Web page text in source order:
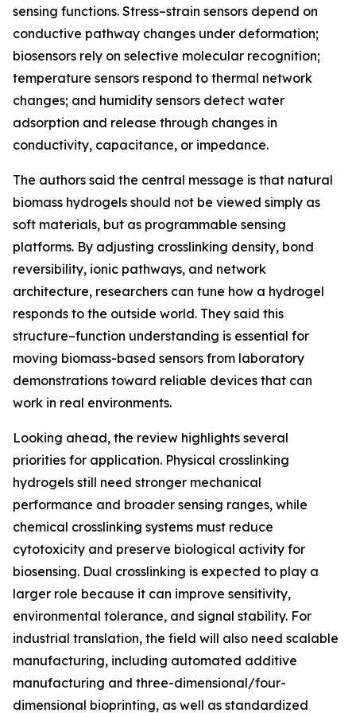
sensing functions. Stress–strain sensors depend on
conductive pathway changes under deformation;
biosensors rely on selective molecular recognition;
temperature sensors respond to thermal network
changes; and humidity sensors detect water
adsorption and release through changes in
conductivity, capacitance, or impedance.
The authors said the central message is that natural
biomass hydrogels should not be viewed simply as
soft materials, but as programmable sensing
platforms. By adjusting crosslinking density, bond
reversibility, ionic pathways, and network
architecture, researchers can tune how a hydrogel
responds to the outside world. They said this
structure–function understanding is essential for
moving biomass-based sensors from laboratory
demonstrations toward reliable devices that can
work in real environments.
Looking ahead, the review highlights several
priorities for application. Physical crosslinking
hydrogels still need stronger mechanical
performance and broader sensing ranges, while
chemical crosslinking systems must reduce
cytotoxicity and preserve biological activity for
biosensing. Dual crosslinking is expected to play a
larger role because it can improve sensitivity,
environmental tolerance, and signal stability. For
industrial translation, the field will also need scalable
manufacturing, including automated additive
manufacturing and three-dimensional/four-
dimensional bioprinting, as well as standardized